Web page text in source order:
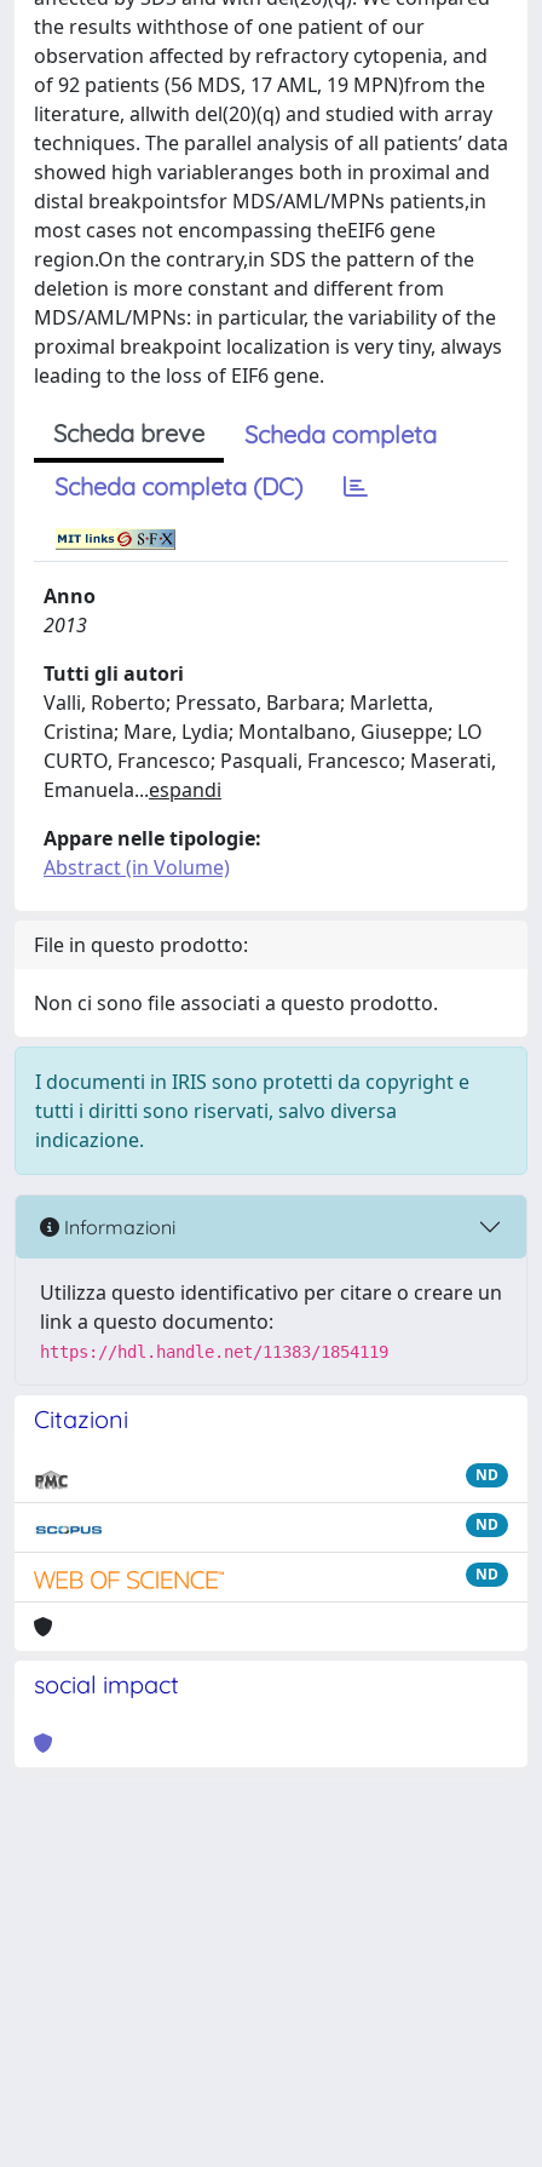
the results withthose of one patient of our
observation affected by refractory cytopenia, and
of 92 patients (56 MDS, 17 AML, 19 MPN)from the
literature, allwith del(20)(q) and studied with array
techniques. The parallel analysis of all patients’ data
showed high variableranges both in proximal and
distal breakpointsfor MDS/AML/MPNs patients,in
most cases not encompassing theEIF6 gene
region.On the contrary,in SDS the pattern of the
deletion is more constant and different from
MDS/AML/MPNs: in particular, the variability of the
proximal breakpoint localization is very tiny, always
leading to the loss of EIF6 gene.
Scheda breve
Scheda completa
Scheda completa (DC)
Anno
2013
Tutti gli autori
Valli, Roberto; Pressato, Barbara; Marletta,
Cristina; Mare, Lydia; Montalbano, Giuseppe; LO
CURTO, Francesco; Pasquali, Francesco; Maserati,
Emanuela...espandi
Appare nelle tipologie:
Abstract (in Volume)
File in questo prodotto:
Non ci sono file associati a questo prodotto.
I documenti in IRIS sono protetti da copyright e
tutti i diritti sono riservati, salvo diversa
indicazione.
Informazioni
Utilizza questo identificativo per citare o creare un
link a questo documento:
https://hdl.handle.net/11383/1854119
Citazioni
ND
ND
ND
social impact